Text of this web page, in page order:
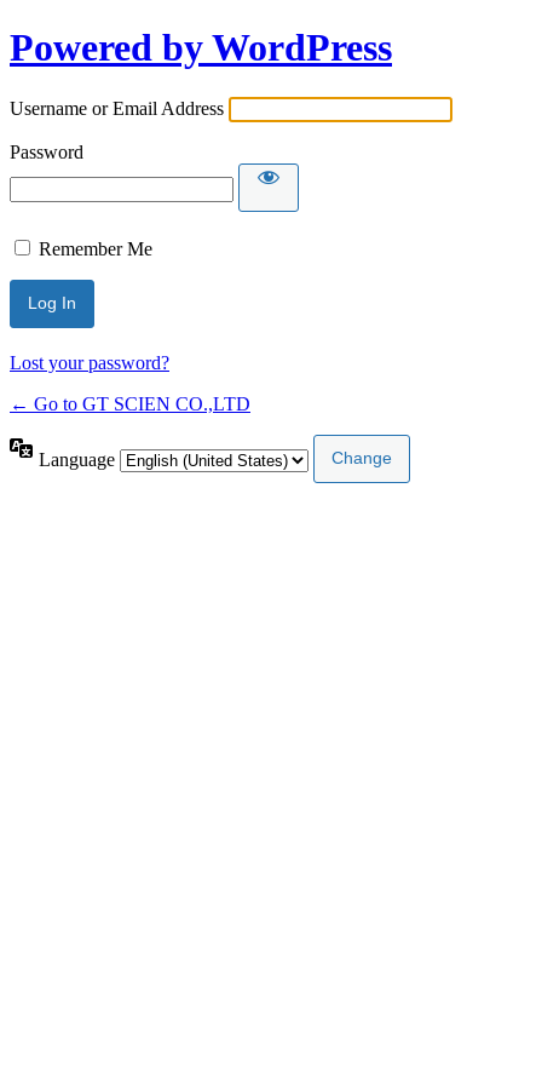
Powered by WordPress
Username or Email Address
Password
Remember Me
Lost your password?
← Go to GT SCIEN CO.,LTD
Language